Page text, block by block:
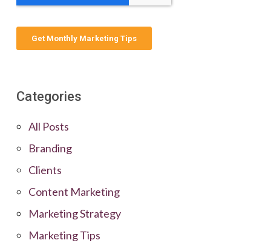
Categories
All Posts
Branding
Clients
Content Marketing
Marketing Strategy
Marketing Tips